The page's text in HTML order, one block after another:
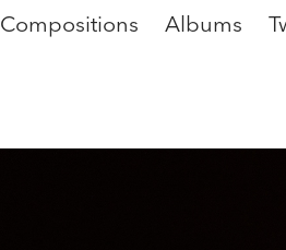
Compositions Albums